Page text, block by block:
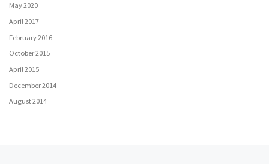
May 2020
April 2017
February 2016
October 2015
April 2015
December 2014
August 2014